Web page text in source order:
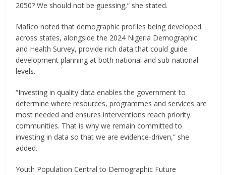
2050? We should not be guessing,” she stated.
Mafico noted that demographic profiles being developed
across states, alongside the 2024 Nigeria Demographic
and Health Survey, provide rich data that could guide
development planning at both national and sub-national
levels.
“Investing in quality data enables the government to
determine where resources, programmes and services are
most needed and ensures interventions reach priority
communities. That is why we remain committed to
investing in data so that we are evidence-driven,” she
added.
Youth Population Central to Demographic Future